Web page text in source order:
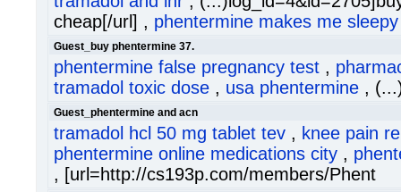
cheap[/url] , phentermine makes me sleepy
Guest_buy phentermine 37.
phentermine false pregnancy test ,
tramadol toxic dose , usa phentermine ,
Guest_phentermine and acn
tramadol hcl 50 mg tablet tev , knee pain
phentermine online medications city ,
, [url=http://cs193p.com/members/Phent